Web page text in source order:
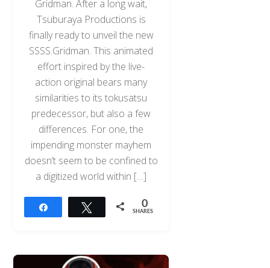
Gridman. After a long wait,
Tsuburaya Productions is
finally ready to unveil the new
SSSS.Gridman. This animated
effort inspired by the live-
action original bears many
similarities to its tokusatsu
predecessor, but also a few
differences. For one, the
impending monster mayhem
doesn’t seem to be confined to
a digitized world within […]
Tweet 0
SHARES